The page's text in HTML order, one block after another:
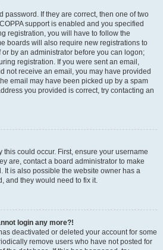
password. If they are correct, then one of two
support is enabled and you specified
registration, you will have to follow the
boards will also require new registrations to
by an administrator before you can logon;
registration. If you were sent an email,
not receive an email, you may have provided
email may have been picked up by a spam
you provided is correct, try contacting an
could occur. First, ensure your username
are, contact a board administrator to make
It is also possible the website owner has a
and they would need to fix it.
login any more?!
deactivated or deleted your account for some
remove users who have not posted for